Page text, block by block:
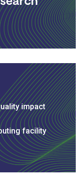
impact
facility